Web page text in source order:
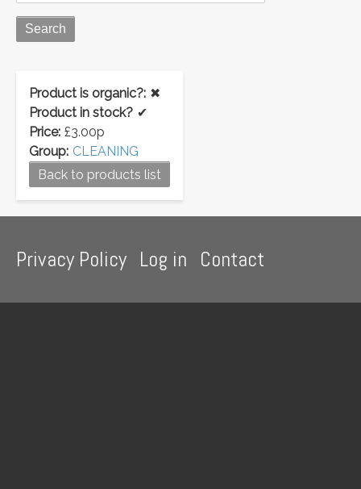
Product is organic?: ✖
Product in stock? ✔
Price: £3.00p
Group: CLEANING
Back to products list
menu
Privacy Policy Log in Contact